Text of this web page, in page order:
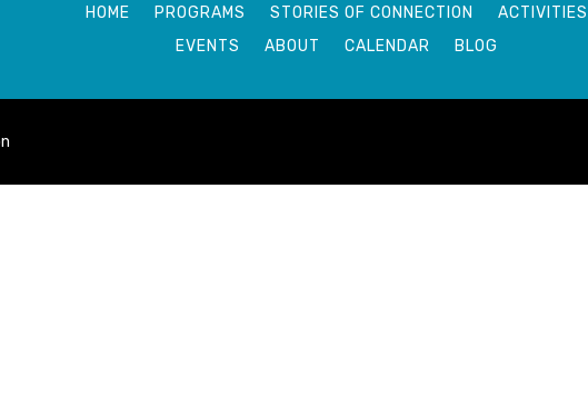
HOME PROGRAMS STORIES OF CONNECTION
ACTIVITIES
EVENTS
ABOUT CALENDAR BLOG